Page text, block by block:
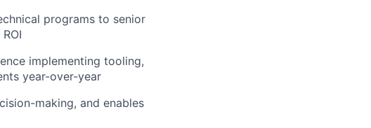
programs to senior
implementing tooling,
year-over-year
making, and enables